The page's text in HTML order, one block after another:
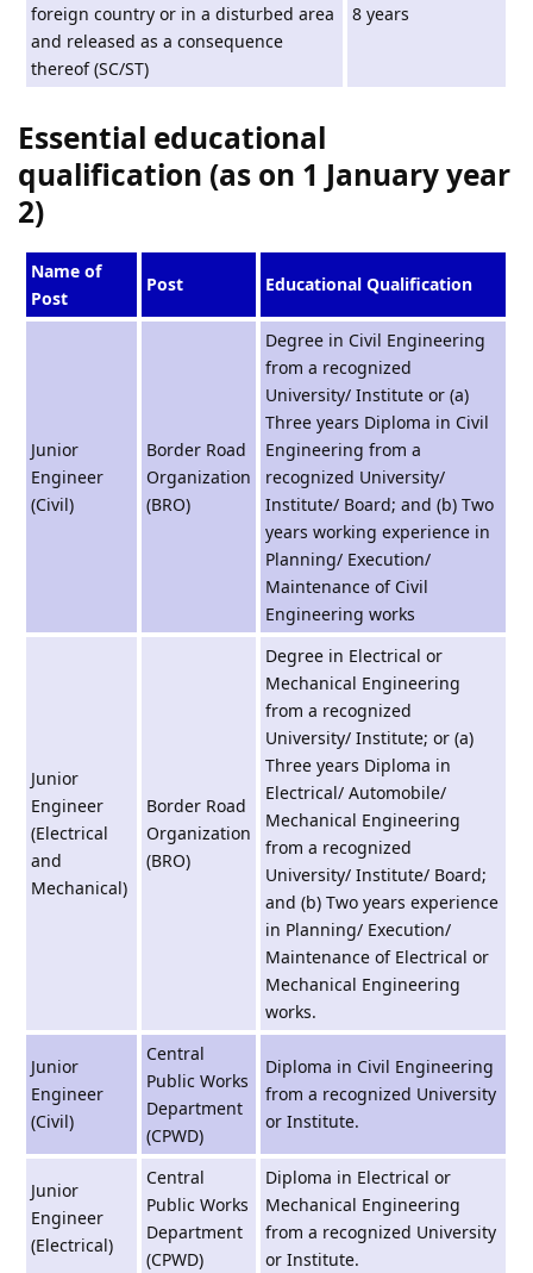
foreign country or in a disturbed area
and released as a consequence
thereof (SC/ST)
8 years
Essential educational
qualification (as on 1 January year
2)
Name of
Post
Post Educational Qualification
Junior
Engineer
(Civil)
Border Road
Organization
(BRO)
Degree in Civil Engineering
from a recognized
University/ Institute or (a)
Three years Diploma in Civil
Engineering from a
recognized University/
Institute/ Board; and (b) Two
years working experience in
Planning/ Execution/
Maintenance of Civil
Engineering works
Junior
Engineer
(Electrical
and
Mechanical)
Border Road
Organization
(BRO)
Degree in Electrical or
Mechanical Engineering
from a recognized
University/ Institute; or (a)
Three years Diploma in
Electrical/ Automobile/
Mechanical Engineering
from a recognized
University/ Institute/ Board;
and (b) Two years experience
in Planning/ Execution/
Maintenance of Electrical or
Mechanical Engineering
works.
Junior
Engineer
(Civil)
Central
Public Works
Department
(CPWD)
Diploma in Civil Engineering
from a recognized University
or Institute.
Junior
Engineer
(Electrical)
Central
Public Works
Department
(CPWD)
Diploma in Electrical or
Mechanical Engineering
from a recognized University
or Institute.